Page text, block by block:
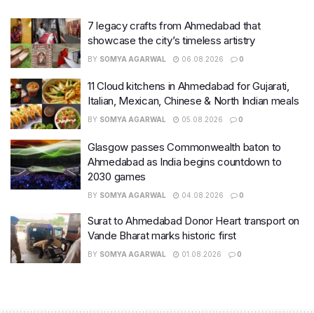
7 legacy crafts from Ahmedabad that
showcase the city’s timeless artistry
BY SOMYA AGARWAL 06.08.2026 0
11 Cloud kitchens in Ahmedabad for Gujarati,
Italian, Mexican, Chinese & North Indian meals
BY SOMYA AGARWAL 05.08.2026 0
Glasgow passes Commonwealth baton to
Ahmedabad as India begins countdown to
2030 games
BY SOMYA AGARWAL 04.08.2026 0
Surat to Ahmedabad Donor Heart transport on
Vande Bharat marks historic first
BY SOMYA AGARWAL 01.08.2026 0